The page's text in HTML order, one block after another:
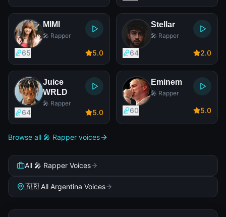
MIMI
🎤 Rapper
65 5.0
Stellar
🎤 Rapper
64 2.0
Juice
WRLD
🎤 Rapper
64 5.0
Eminem
🎤 Rapper
60 5.0
Browse all 🎤 Rapper voices
All 🎤 Rapper Voices
🇦🇷 All Argentina Voices